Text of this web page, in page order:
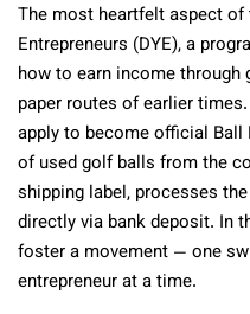
The most heartfelt aspect of
Entrepreneurs (DYE), a
how to earn income
paper routes of earlier
apply to become official
of used golf balls from the
shipping label, processes
directly via bank deposit. In
foster a movement — one
entrepreneur at a time.